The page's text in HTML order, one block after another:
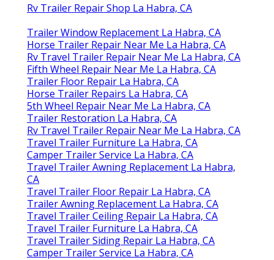
Rv Trailer Repair Shop La Habra, CA
Trailer Window Replacement La Habra, CA
Horse Trailer Repair Near Me La Habra, CA
Rv Travel Trailer Repair Near Me La Habra, CA
Fifth Wheel Repair Near Me La Habra, CA
Trailer Floor Repair La Habra, CA
Horse Trailer Repairs La Habra, CA
5th Wheel Repair Near Me La Habra, CA
Trailer Restoration La Habra, CA
Rv Travel Trailer Repair Near Me La Habra, CA
Travel Trailer Furniture La Habra, CA
Camper Trailer Service La Habra, CA
Travel Trailer Awning Replacement La Habra,
CA
Travel Trailer Floor Repair La Habra, CA
Trailer Awning Replacement La Habra, CA
Travel Trailer Ceiling Repair La Habra, CA
Travel Trailer Furniture La Habra, CA
Travel Trailer Siding Repair La Habra, CA
Camper Trailer Service La Habra, CA